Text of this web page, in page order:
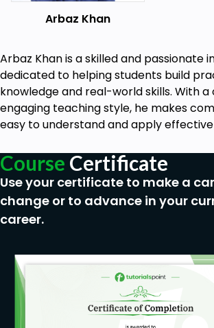
Arbaz Khan
Arbaz Khan is a skilled and passionate
dedicated to helping students build
knowledge and real-world skills. With a
engaging teaching style, he makes
easy to understand and apply
Course Certificate
Use your certificate to make a
change or to advance in your
career.